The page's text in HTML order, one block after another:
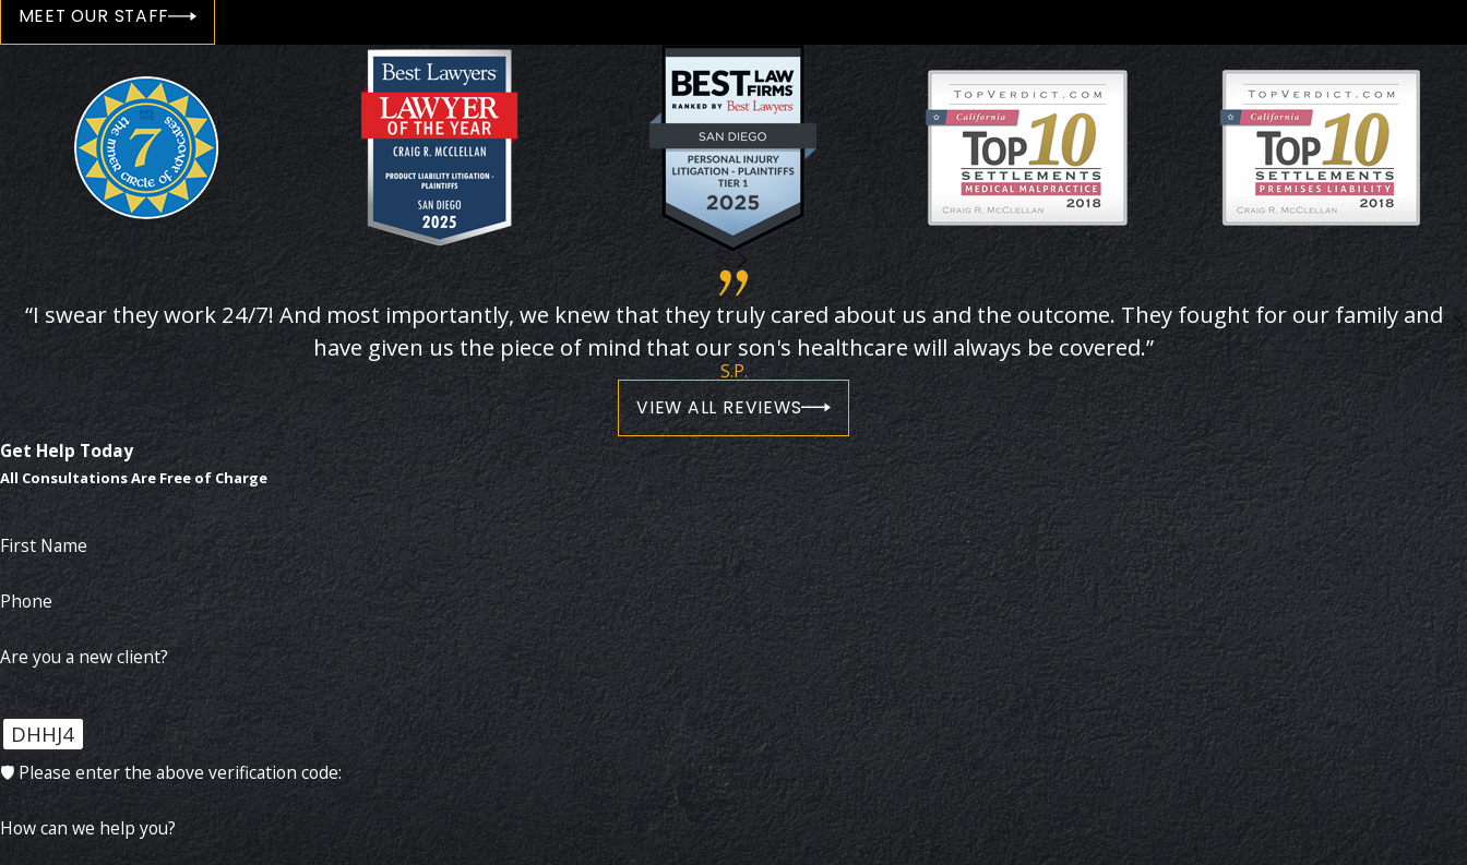
MEET OUR STAFF
“I swear they work 24/7! And most importantly, we knew that they truly cared about us and the outcome. They fought for our family and
have given us the piece of mind that our son's healthcare will always be covered.”
S.P.
VIEW ALL REVIEWS
Get Help Today
All Consultations Are Free of Charge
First Name
Phone
Are you a new client?
DHHJ4
🛡️ Please enter the above verification code:
How can we help you?